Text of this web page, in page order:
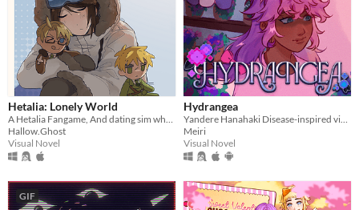
Hetalia: Lonely World
A Hetalia Fangame, And dating sim where you play as the personification of Antarctica, throughout its history.
Hallow.Ghost
Visual Novel
Hydrangea
Yandere Hanahaki Disease-inspired visual novel.
Meiri
Visual Novel
GIF